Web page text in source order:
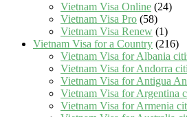
Vietnam Visa Online (24)
Vietnam Visa Pro (58)
Vietnam Visa Renew (1)
Vietnam Visa for a Country (216)
Vietnam Visa for Albania
Vietnam Visa for Andorra
Vietnam Visa for Antigua
Vietnam Visa for Argentina
Vietnam Visa for Armenia